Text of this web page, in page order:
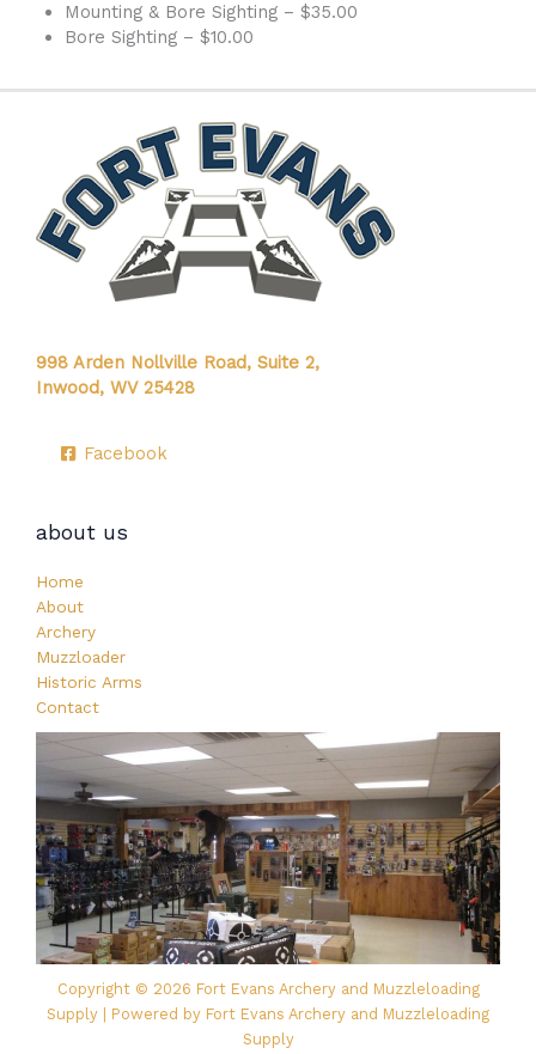
Mounting & Bore Sighting – $35.00
Bore Sighting – $10.00
998 Arden Nollville Road, Suite 2,
Inwood, WV 25428
Facebook
about us
Home
About
Archery
Muzzloader
Historic Arms
Contact
Copyright © 2026 Fort Evans Archery and Muzzleloading
Supply | Powered by Fort Evans Archery and Muzzleloading
Supply